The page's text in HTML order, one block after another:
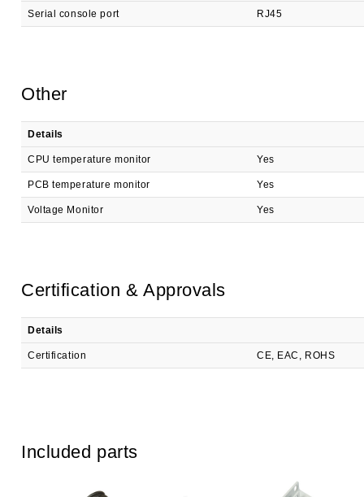
Serial console port RJ45
Other
Details
CPU temperature monitor Yes
PCB temperature monitor Yes
Voltage Monitor Yes
Certification & Approvals
Details
Certification CE, EAC, ROHS
Included parts